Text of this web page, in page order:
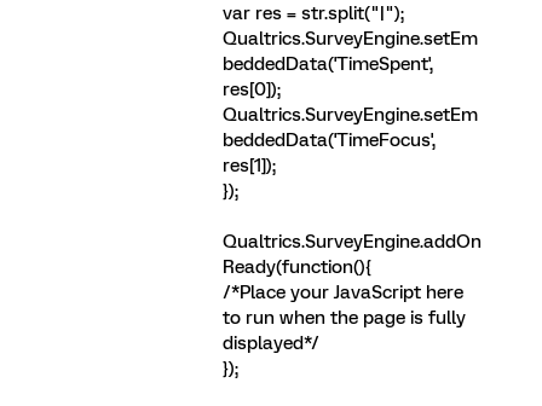
var res = str.split("|");
Qualtrics.SurveyEngine.setEm
beddedData('TimeSpent',
res[0]);
Qualtrics.SurveyEngine.setEm
beddedData('TimeFocus',
res[1]);
});
Qualtrics.SurveyEngine.addOn
Ready(function(){
/*Place your JavaScript here
to run when the page is fully
displayed*/
});